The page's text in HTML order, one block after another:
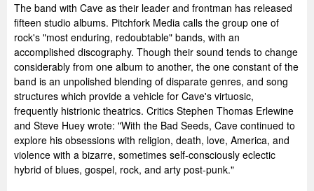
The band with Cave as their leader and frontman has released
fifteen studio albums. Pitchfork Media calls the group one of
rock's "most enduring, redoubtable" bands, with an
accomplished discography. Though their sound tends to change
considerably from one album to another, the one constant of the
band is an unpolished blending of disparate genres, and song
structures which provide a vehicle for Cave's virtuosic,
frequently histrionic theatrics. Critics Stephen Thomas Erlewine
and Steve Huey wrote: "With the Bad Seeds, Cave continued to
explore his obsessions with religion, death, love, America, and
violence with a bizarre, sometimes self-consciously eclectic
hybrid of blues, gospel, rock, and arty post-punk."